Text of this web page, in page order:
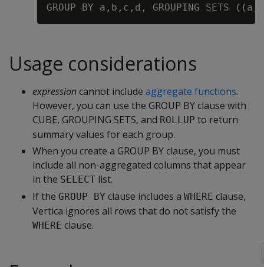
Usage considerations
expressioncannot include aggregate functions.
However, you can use the GROUP BY clause with
CUBE, GROUPING SETS, and ROLLUP to return
summary values for each group.
When you create a GROUP BY clause, you must
include all non-aggregated columns that appear
in the SELECT list.
If the GROUP BY clause includes a WHERE clause,
Vertica ignores all rows that do not satisfy the
WHERE clause.